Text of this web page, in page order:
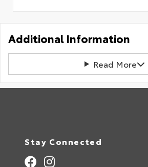
Additional Information
Read More
Stay Connected